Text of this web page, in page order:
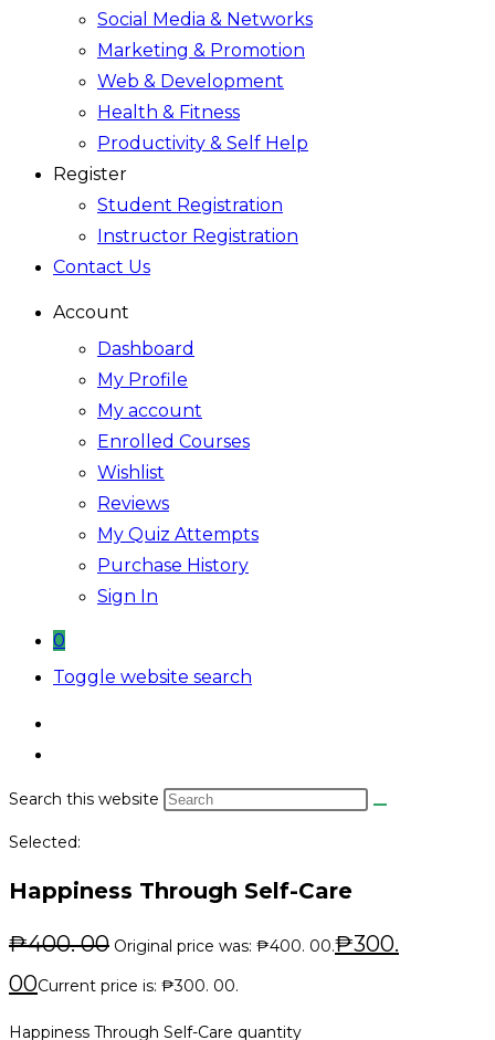
Social Media & Networks
Marketing & Promotion
Web & Development
Health & Fitness
Productivity & Self Help
Register
Student Registration
Instructor Registration
Contact Us
Account
Dashboard
My Profile
My account
Enrolled Courses
Wishlist
Reviews
My Quiz Attempts
Purchase History
Sign In
0
Toggle website search
Search this website
Selected:
Happiness Through Self-Care
₱400. 00 Original price was: ₱400. 00.₱300.
00Current price is: ₱300. 00.
Happiness Through Self-Care quantity